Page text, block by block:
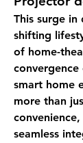
This surge in
shifting
of home-
convergence
smart home
more than
seamless